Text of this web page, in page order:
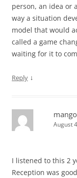
person, an idea or
way a situation
model that would
called a game
waiting for it to
Reply ↓
August
I listened to this 2
Reception was